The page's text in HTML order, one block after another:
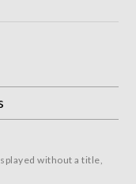
without a title,